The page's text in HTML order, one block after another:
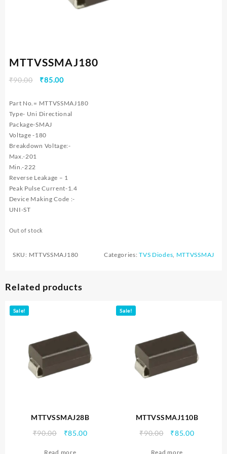
MTTVSSMAJ180
₹90.00
Original
was:
₹90.00.
₹85.00Current
is:
₹85.00.
Part No.= MTTVSSMAJ180
Type- Uni Directional
Package-SMAJ
Voltage -180
Breakdown Voltage:-
Max.-201
Min.-222
Reverse Leakage – 1
Peak Pulse Current-1.4
Device Making Code :-
UNI-ST
Out of stock
SKU: MTTVSSMAJ180 Categories:TVS Diodes, MTTVSSMAJ
Related products
Sale!
MTTVSSMAJ28B
₹90.00
Original
₹85.00Current
Read more
Sale!
MTTVSSMAJ110B
₹90.00
Original
₹85.00Current
Read more